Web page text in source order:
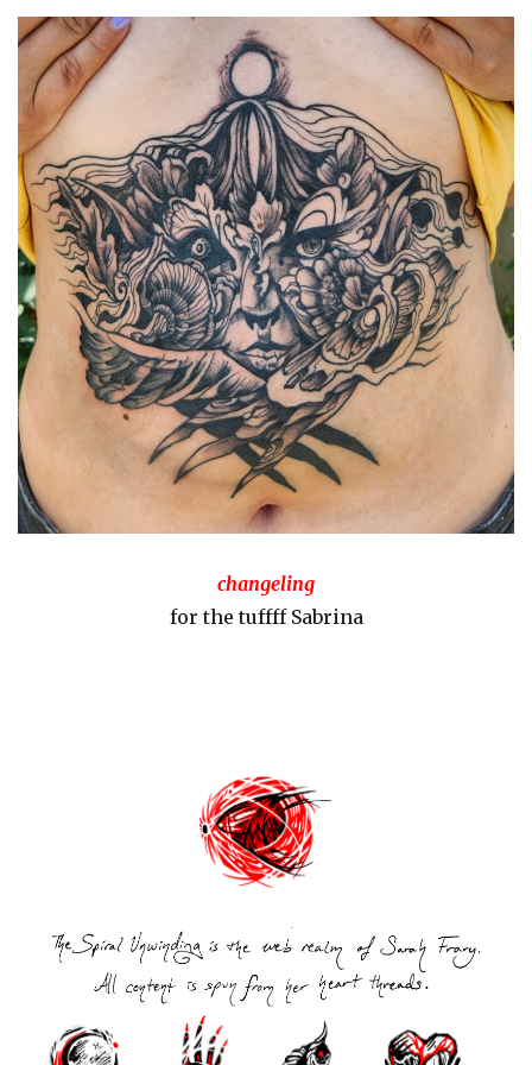
Spiral Unwinding
changeling
for the tuffff Sabrina
navigation